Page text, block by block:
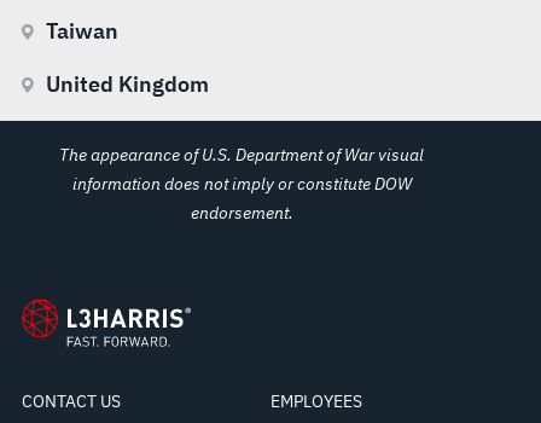
Taiwan
United Kingdom
The appearance of U.S. Department of War visual
information does not imply or constitute DOW
endorsement.
CONTACT US
EMPLOYEES